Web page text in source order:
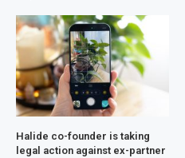
Halide co-founder is taking
legal action against ex-partner